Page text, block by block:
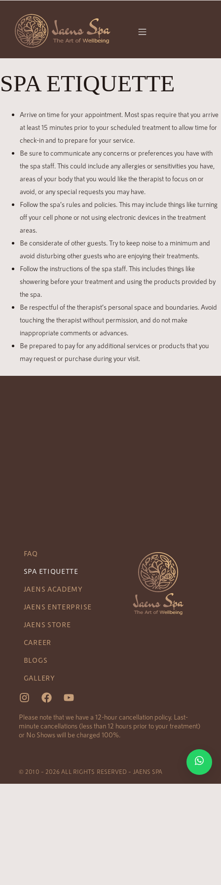
SPA ETIQUETTE
Arrive on time for your appointment. Most spas require that you arrive
at least 15 minutes prior to your scheduled treatment to allow time for
check-in and to prepare for your service.
Be sure to communicate any concerns or preferences you have with
the spa staff. This could include any allergies or sensitivities you have,
areas of your body that you would like the therapist to focus on or
avoid, or any special requests you may have.
Follow the spa’s rules and policies. This may include things like turning
off your cell phone or not using electronic devices in the treatment
areas.
Be considerate of other guests. Try to keep noise to a minimum and
avoid disturbing other guests who are enjoying their treatments.
Follow the instructions of the spa staff. This includes things like
showering before your treatment and using the products provided by
the spa.
Be respectful of the therapist’s personal space and boundaries. Avoid
touching the therapist without permission, and do not make
inappropriate comments or advances.
Be prepared to pay for any additional services or products that you
may request or purchase during your visit.
FAQ
SPA ETIQUETTE
JAENS ACADEMY
JAENS ENTERPRISE
JAENS STORE
CAREER
BLOGS
GALLERY
Please note that we have a 12-hour cancellation policy. Last-
minute cancellations (less than 12 hours prior to your treatment)
or No Shows will be charged 100%.
© 2010 – 2026 ALL RIGHTS RESERVED – JAENS SPA